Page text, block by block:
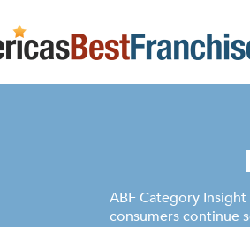
ABF Category
consumers continue